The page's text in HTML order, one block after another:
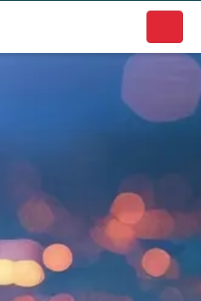
to discover local businesses.